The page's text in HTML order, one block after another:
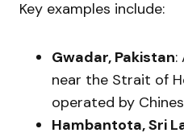
Key examples include:
Gwadar, Pakistan:
near the Strait of
operated by
Hambantota, Sri